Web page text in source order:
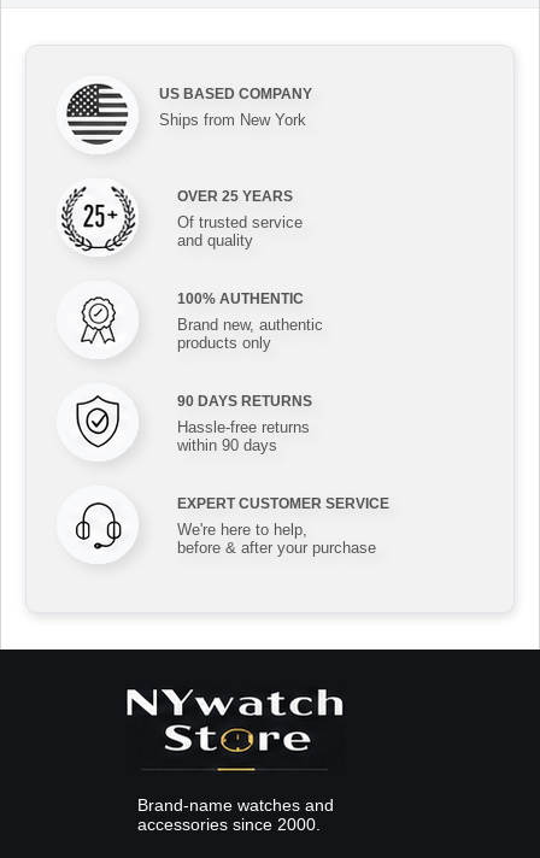
US BASED COMPANY
Ships from New York
OVER 25 YEARS
Of trusted service
and quality
100% AUTHENTIC
Brand new, authentic
products only
90 DAYS RETURNS
Hassle-free returns
within 90 days
EXPERT CUSTOMER SERVICE
We're here to help,
before & after your purchase
Brand-name watches and
accessories since 2000.